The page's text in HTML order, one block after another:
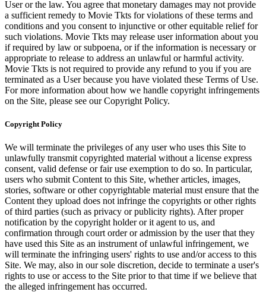
User or the law. You agree that monetary damages may not provide
a sufficient remedy to Movie Tkts for violations of these terms and
conditions and you consent to injunctive or other equitable relief for
such violations. Movie Tkts may release user information about you
if required by law or subpoena, or if the information is necessary or
appropriate to release to address an unlawful or harmful activity.
Movie Tkts is not required to provide any refund to you if you are
terminated as a User because you have violated these Terms of Use.
For more information about how we handle copyright infringements
on the Site, please see our Copyright Policy.
Copyright Policy
We will terminate the privileges of any user who uses this Site to
unlawfully transmit copyrighted material without a license express
consent, valid defense or fair use exemption to do so. In particular,
users who submit Content to this Site, whether articles, images,
stories, software or other copyrightable material must ensure that the
Content they upload does not infringe the copyrights or other rights
of third parties (such as privacy or publicity rights). After proper
notification by the copyright holder or it agent to us, and
confirmation through court order or admission by the user that they
have used this Site as an instrument of unlawful infringement, we
will terminate the infringing users' rights to use and/or access to this
Site. We may, also in our sole discretion, decide to terminate a user's
rights to use or access to the Site prior to that time if we believe that
the alleged infringement has occurred.